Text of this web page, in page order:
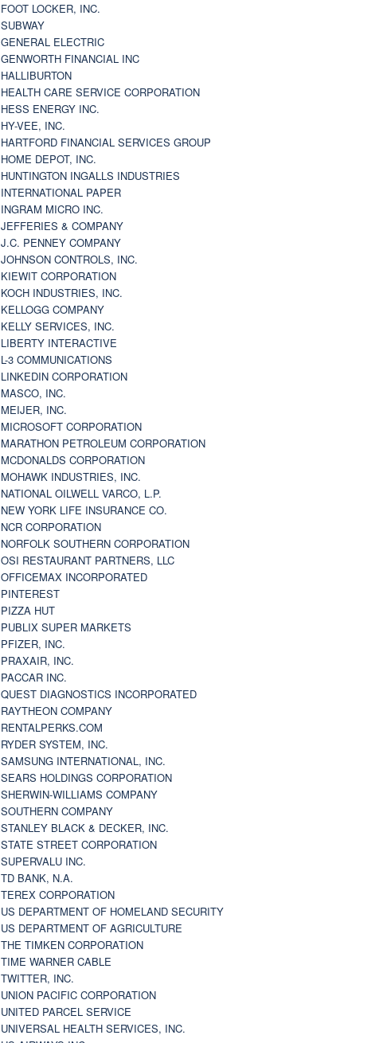
FOOT LOCKER, INC.
SUBWAY
GENERAL ELECTRIC
GENWORTH FINANCIAL INC
HALLIBURTON
HEALTH CARE SERVICE CORPORATION
HESS ENERGY INC.
HY-VEE, INC.
HARTFORD FINANCIAL SERVICES GROUP
HOME DEPOT, INC.
HUNTINGTON INGALLS INDUSTRIES
INTERNATIONAL PAPER
INGRAM MICRO INC.
JEFFERIES & COMPANY
J.C. PENNEY COMPANY
JOHNSON CONTROLS, INC.
KIEWIT CORPORATION
KOCH INDUSTRIES, INC.
KELLOGG COMPANY
KELLY SERVICES, INC.
LIBERTY INTERACTIVE
L-3 COMMUNICATIONS
LINKEDIN CORPORATION
MASCO, INC.
MEIJER, INC.
MICROSOFT CORPORATION
MARATHON PETROLEUM CORPORATION
MCDONALDS CORPORATION
MOHAWK INDUSTRIES, INC.
NATIONAL OILWELL VARCO, L.P.
NEW YORK LIFE INSURANCE CO.
NCR CORPORATION
NORFOLK SOUTHERN CORPORATION
OSI RESTAURANT PARTNERS, LLC
OFFICEMAX INCORPORATED
PINTEREST
PIZZA HUT
PUBLIX SUPER MARKETS
PFIZER, INC.
PRAXAIR, INC.
PACCAR INC.
QUEST DIAGNOSTICS INCORPORATED
RAYTHEON COMPANY
RENTALPERKS.COM
RYDER SYSTEM, INC.
SAMSUNG INTERNATIONAL, INC.
SEARS HOLDINGS CORPORATION
SHERWIN-WILLIAMS COMPANY
SOUTHERN COMPANY
STANLEY BLACK & DECKER, INC.
STATE STREET CORPORATION
SUPERVALU INC.
TD BANK, N.A.
TEREX CORPORATION
US DEPARTMENT OF HOMELAND SECURITY
US DEPARTMENT OF AGRICULTURE
THE TIMKEN CORPORATION
TIME WARNER CABLE
TWITTER, INC.
UNION PACIFIC CORPORATION
UNITED PARCEL SERVICE
UNIVERSAL HEALTH SERVICES, INC.